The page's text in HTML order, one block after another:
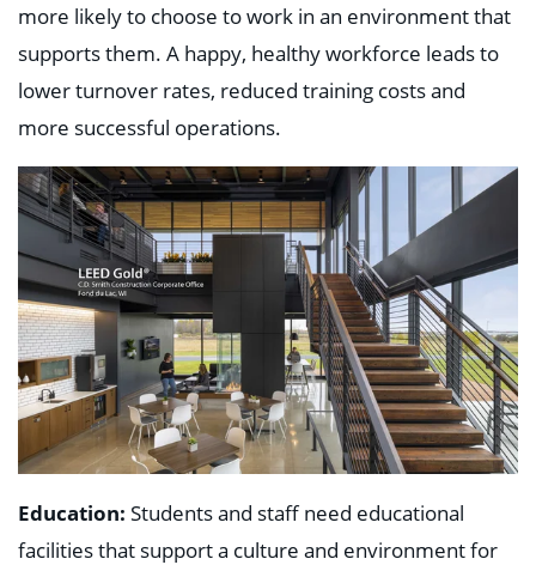
more likely to choose to work in an environment that
supports them. A happy, healthy workforce leads to
lower turnover rates, reduced training costs and
more successful operations.
Education: Students and staff need educational
facilities that support a culture and environment for